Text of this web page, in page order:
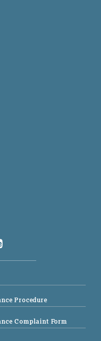
Procedure
Complaint Form